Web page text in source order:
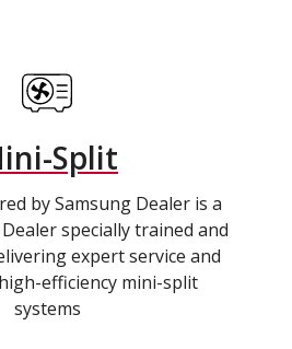
Split
by Samsung Dealer is a
specially trained and
expert service and
efficiency mini-split
systems